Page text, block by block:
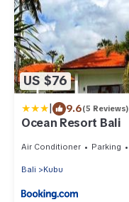
US $76
| 9.6(5 Reviews)
Ocean Resort Bali
Air Conditioner Parking
Bali Kubu